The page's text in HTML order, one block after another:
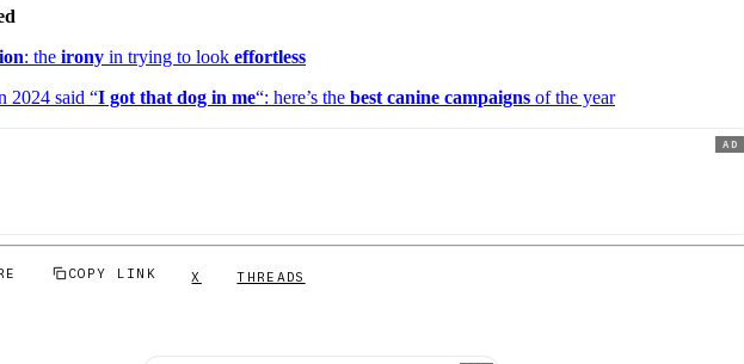
: the irony in trying to look effortless
2024 said “I got that dog in me“: here’s the best canine campaigns of the year
AD
COPY LINK X THREADS